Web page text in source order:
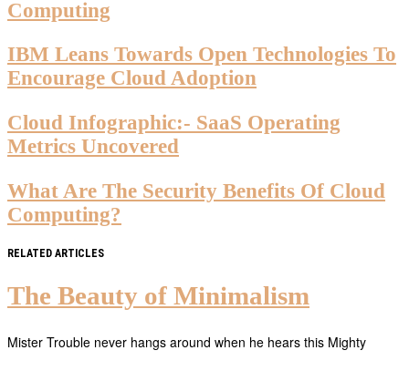
Computing
IBM Leans Towards Open Technologies To
Encourage Cloud Adoption
Cloud Infographic:- SaaS Operating
Metrics Uncovered
What Are The Security Benefits Of Cloud
Computing?
RELATED ARTICLES
The Beauty of Minimalism
Mister Trouble never hangs around when he hears this Mighty